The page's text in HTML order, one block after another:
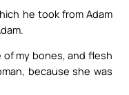
he took from Adam
of my bones, and flesh
because she was